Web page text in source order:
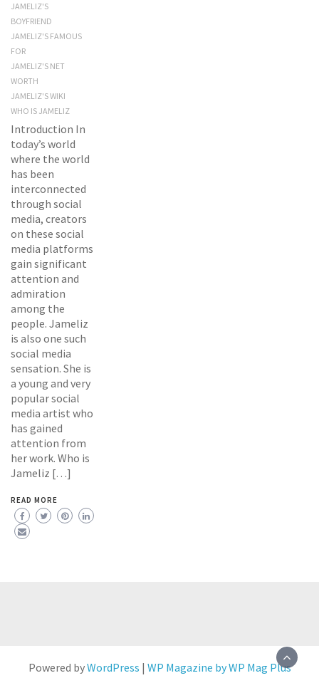
JAMELIZ'S
BOYFRIEND
JAMELIZ'S FAMOUS
FOR
JAMELIZ'S NET
WORTH
JAMELIZ'S WIKI
WHO IS JAMELIZ
Introduction In
today’s world
where the world
has been
interconnected
through social
media, creators
on these social
media platforms
gain significant
attention and
admiration
among the
people. Jameliz
is also one such
social media
sensation. She is
a young and very
popular social
media artist who
has gained
attention from
her work. Who is
Jameliz […]
READ MORE
Powered byWordPress | WP Magazine by WP Mag Plus